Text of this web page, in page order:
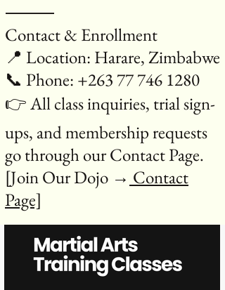
⸻
Contact & Enrollment
📍 Location: Harare, Zimbabwe
📞 Phone: +263 77 746 1280
👉 All class inquiries, trial sign-
ups, and membership requests
go through our Contact Page.
[Join Our Dojo → Contact
Page]